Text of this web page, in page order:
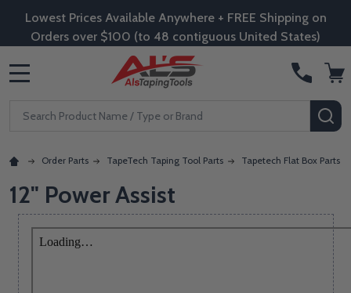
Lowest Prices Available Anywhere + FREE Shipping on
Orders over $100 (to 48 contiguous United States)
Search
Order Parts TapeTech Taping Tool Parts Tapetech Flat Box Parts
12" Power Assist